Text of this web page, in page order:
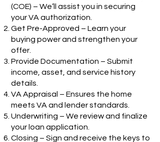
(COE) – We’ll assist you in securing
your VA authorization.
Get Pre-Approved – Learn your
buying power and strengthen your
offer.
Provide Documentation – Submit
income, asset, and service history
details.
VA Appraisal – Ensures the home
meets VA and lender standards.
Underwriting – We review and finalize
your loan application.
Closing – Sign and receive the keys to